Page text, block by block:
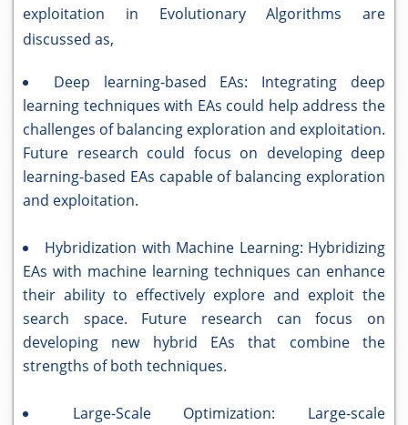
exploitation in Evolutionary Algorithms are
discussed as,
Deep learning-based EAs: Integrating deep
learning techniques with EAs could help address the
challenges of balancing exploration and exploitation.
Future research could focus on developing deep
learning-based EAs capable of balancing exploration
and exploitation.
Hybridization with Machine Learning: Hybridizing
EAs with machine learning techniques can enhance
their ability to effectively explore and exploit the
search space. Future research can focus on
developing new hybrid EAs that combine the
strengths of both techniques.
Large-Scale Optimization: Large-scale